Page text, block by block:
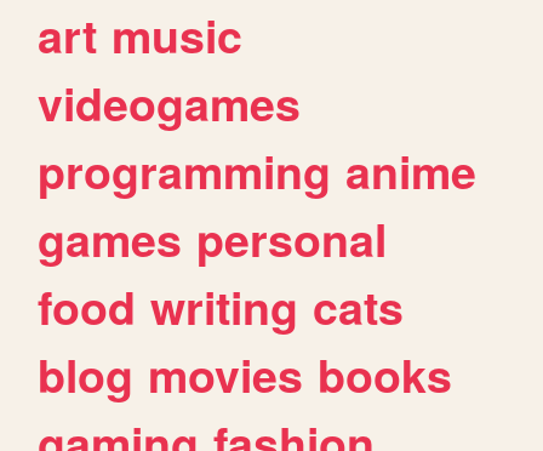
art music
videogames
programming anime
games personal
food writing cats
blog movies books